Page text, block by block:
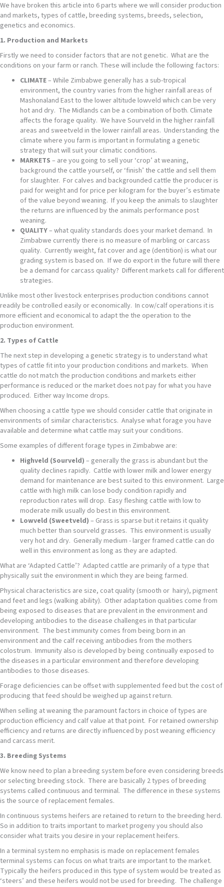
We have broken this article into 6 parts where we will consider production
and markets, types of cattle, breeding systems, breeds, selection,
genetics and economics.
1. Production and Markets
Firstly we need to consider factors that are not genetic. What are the
conditions on your farm or ranch. These will include the following factors:
CLIMATE– While Zimbabwe generally has a sub-tropical
environment, the country varies from the higher rainfall areas of
Mashonaland East to the lower altitude lowveld which can be very
hot and dry. The Midlands can be a combination of both. Climate
affects the forage quality. We have Sourveld in the higher rainfall
areas and sweetveld in the lower rainfall areas. Understanding the
climate where you farm is important in formulating a genetic
strategy that will suit your climatic conditions.
MARKETS – are you going to sell your ‘crop’ at weaning,
background the cattle yourself, or ‘finish’ the cattle and sell them
for slaughter. For calves and backgrounded cattle the producer is
paid for weight and for price per kilogram for the buyer’s estimate
of the value beyond weaning. If you keep the animals to slaughter
the returns are influenced by the animals performance post
weaning.
QUALITY– what quality standards does your market demand. In
Zimbabwe currently there is no measure of marbling or carcass
quality. Currently weight, fat cover and age (dentition) is what our
grading system is based on. If we do export in the future will there
be a demand for carcass quality? Different markets call for different
strategies.
Unlike most other livestock enterprises production conditions cannot
readily be controlled easily or economically. In cow/calf operations it is
more efficient and economical to adapt the the operation to the
production environment.
2. Types of Cattle
The next step in developing a genetic strategy is to understand what
types of cattle fit into your production conditions and markets. When
cattle do not match the production conditions and markets either
performance is reduced or the market does not pay for what you have
produced. Either way Income drops.
When choosing a cattle type we should consider cattle that originate in
environments of similar characteristics. Analyse what forage you have
available and determine what cattle may suit your conditions.
Some examples of different forage types in Zimbabwe are:
Highveld (Sourveld) – generally the grass is abundant but the
quality declines rapidly. Cattle with lower milk and lower energy
demand for maintenance are best suited to this environment. Large
cattle with high milk can lose body condition rapidly and
reproduction rates will drop. Easy fleshing cattle with low to
moderate milk usually do best in this environment.
Lowveld (Sweetveld) – Grass is sparse but it retains it quality
much better than sourveld grasses. This environment is usually
very hot and dry. Generally medium - larger framed cattle can do
well in this environment as long as they are adapted.
What are ‘Adapted Cattle’? Adapted cattle are primarily of a type that
physically suit the environment in which they are being farmed.
Physical characteristics are size, coat quality (smooth or hairy), pigment
and feet and legs (walking ability). Other adaptation qualities come from
being exposed to diseases that are prevalent in the environment and
developing antibodies to the disease challenges in that particular
environment. The best immunity comes from being born in an
environment and the calf receiving antibodies from the mothers
colostrum. Immunity also is developed by being continually exposed to
the diseases in a particular environment and therefore developing
antibodies to those diseases.
Forage deficiencies can be offset with supplemented feed but the cost of
producing that feed should be weighed up against return.
When selling at weaning the paramount factors in choice of types are
production efficiency and calf value at that point. For retained ownership
efficiency and returns are directly influenced by post weaning efficiency
and carcass merit.
3. Breeding Systems
We know need to plan a breeding system before even considering breeds
or selecting breeding stock. There are basically 2 types of breeding
systems called continuous and terminal. The difference in these systems
is the source of replacement females.
In continuous systems heifers are retained to return to the breeding herd.
So in addition to traits important to market progeny you should also
consider what traits you desire in your replacement heifers.
In a terminal system no emphasis is made on replacement females
terminal systems can focus on what traits are important to the market.
Typically the heifers produced in this type of system would be treated as
‘steers’ and these heifers would not be used for breeding. The challenge